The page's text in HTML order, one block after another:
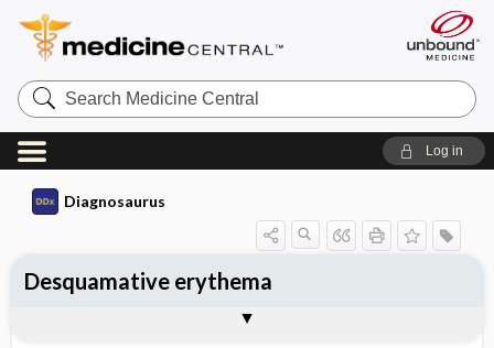
Search
Medicine
Central
Log in
Diagnosaurus
Desquamative erythema